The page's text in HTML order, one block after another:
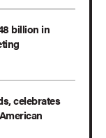
billion in
celebrates